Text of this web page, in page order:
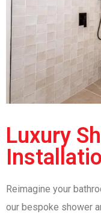
Luxury
Reimagine your
our bespoke shower